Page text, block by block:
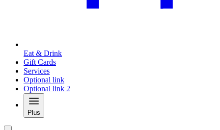
Eat & Drink
Gift Cards
Services
Optional link
Optional link 2
Plus